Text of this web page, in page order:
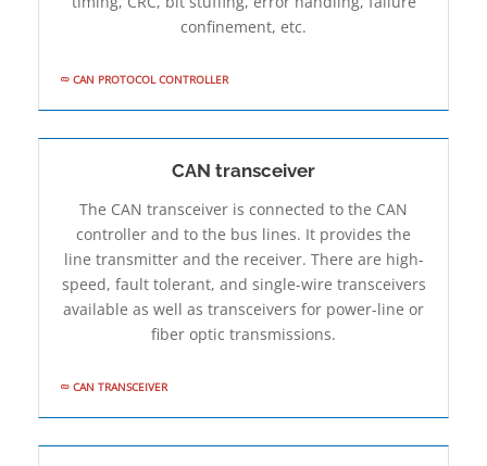
confinement, etc.
CAN PROTOCOL CONTROLLER
CAN transceiver
The CAN transceiver is connected to the CAN
controller and to the bus lines. It provides the
line transmitter and the receiver. There are high-
speed, fault­ tolerant, and single-wire transceivers
available as well as transceivers for power-line or
fiber optic transmissions.
CAN TRANSCEIVER